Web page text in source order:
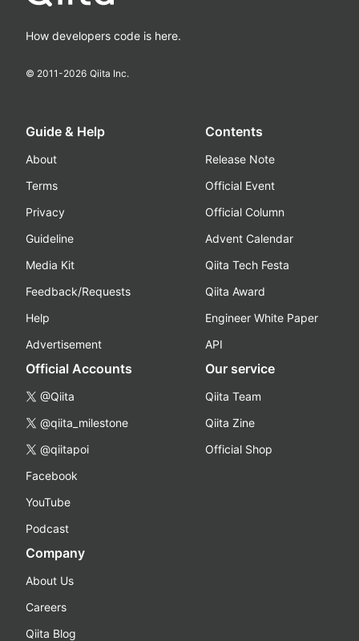
How developers code is here.
© 2011-2026 Qiita Inc.
Guide & Help
About
Terms
Privacy
Guideline
Media Kit
Feedback/Requests
Help
Advertisement
Contents
Release Note
Official Event
Official Column
Advent Calendar
Qiita Tech Festa
Qiita Award
Engineer White Paper
API
Official Accounts
@Qiita
@qiita_milestone
@qiitapoi
Facebook
YouTube
Podcast
Our service
Qiita Team
Qiita Zine
Official Shop
Company
About Us
Careers
Qiita Blog